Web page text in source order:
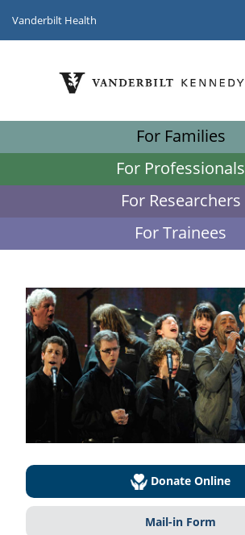
Vanderbilt Health
For Families
For Professionals
For Researchers
For Trainees
Donate Online
Mail-in Form